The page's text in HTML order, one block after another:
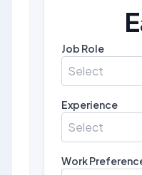
Job Role
Select
Experience
Select
Work